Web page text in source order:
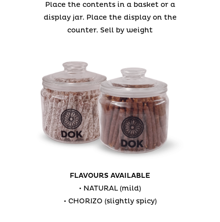
Place the contents in a basket or a
display jar. Place the display on the
counter. Sell by weight
FLAVOURS AVAILABLE
• NATURAL (mild)
• CHORIZO (slightly spicy)